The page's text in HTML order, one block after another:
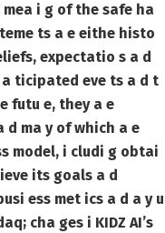
i g of the safe ha
ts a e eithe histo
expectatio s a d
a ticipated eve ts a d t
futu e, they a e
ma y of which a e
model, i cludi g obtai
its goals a d
ess met ics a d a y u
cha ges i KIDZ AI’s